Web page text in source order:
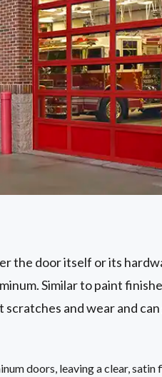
the door itself or its
Similar to paint
and wear and
doors, leaving a clear, satin